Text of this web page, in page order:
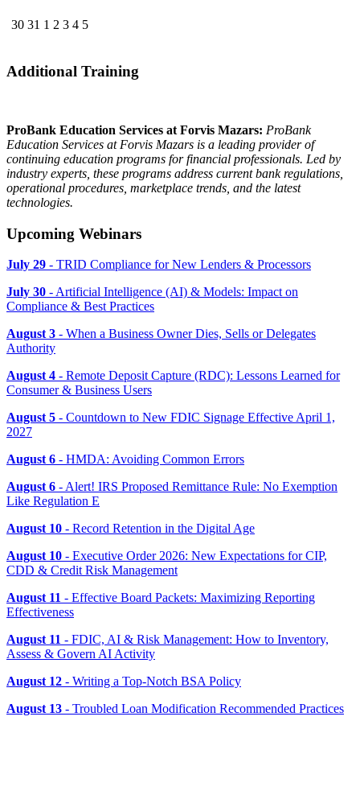
30 31 1 2 3 4 5
Additional Training
ProBank Education Services at Forvis Mazars: ProBank
Education Services at Forvis Mazars is a leading provider of
continuing education programs for financial professionals. Led by
industry experts, these programs address current bank regulations,
operational procedures, marketplace trends, and the latest
technologies.
Upcoming Webinars
July 29 - TRID Compliance for New Lenders & Processors
July 30 - Artificial Intelligence (AI) & Models: Impact on
Compliance & Best Practices
August 3 - When a Business Owner Dies, Sells or Delegates
Authority
August 4 - Remote Deposit Capture (RDC): Lessons Learned for
Consumer & Business Users
August 5 - Countdown to New FDIC Signage Effective April 1,
2027
August 6 - HMDA: Avoiding Common Errors
August 6 - Alert! IRS Proposed Remittance Rule: No Exemption
Like Regulation E
August 10 - Record Retention in the Digital Age
August 10 - Executive Order 2026: New Expectations for CIP,
CDD & Credit Risk Management
August 11 - Effective Board Packets: Maximizing Reporting
Effectiveness
August 11 - FDIC, AI & Risk Management: How to Inventory,
Assess & Govern AI Activity
August 12 - Writing a Top-Notch BSA Policy
August 13 - Troubled Loan Modification Recommended Practices